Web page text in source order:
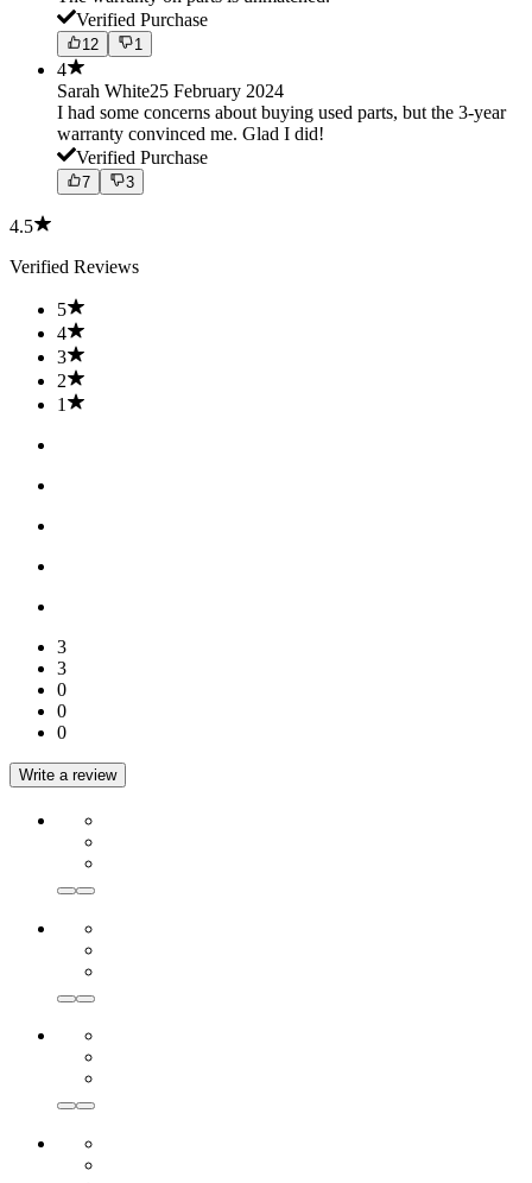
Verified Purchase
12 1
4
Sarah White25 February 2024
I had some concerns about buying used parts, but the 3-year
warranty convinced me. Glad I did!
Verified Purchase
7 3
4.5
Verified Reviews
5
4
3
2
1
3
3
0
0
0
Write a review